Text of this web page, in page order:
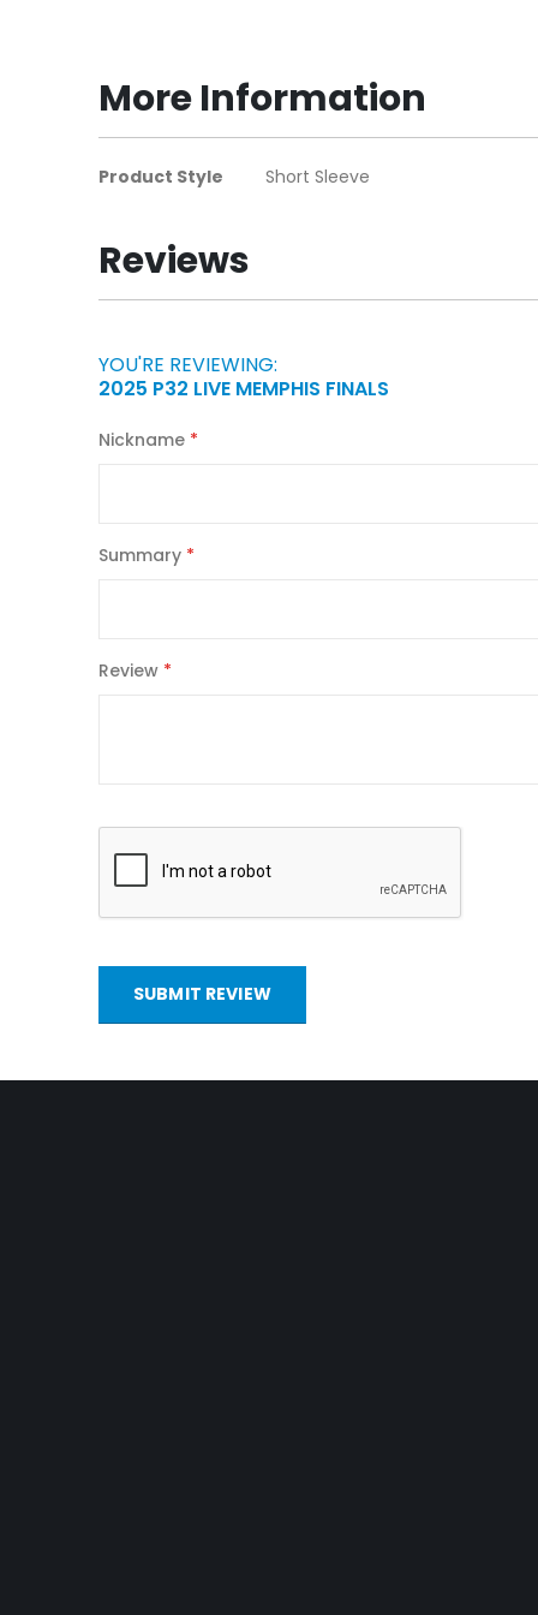
beginning
of
the
images
More Information
More
Product Style Short Sleeve
Reviews
YOU'RE REVIEWING:
2025 P32 LIVE MEMPHIS FINALS
Nickname
Summary
Review
SUBMIT REVIEW